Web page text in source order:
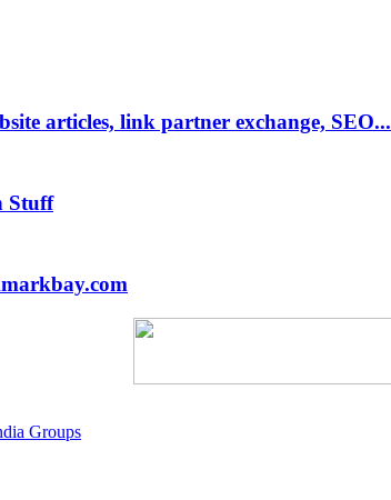
articles, link partner exchange, SEO...
Stuff
Groups